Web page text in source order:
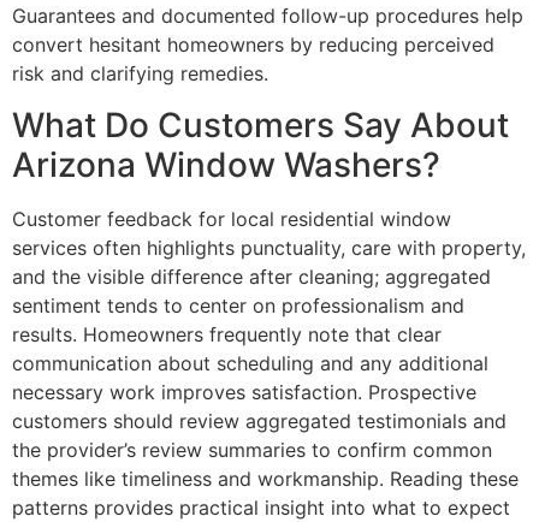
Guarantees and documented follow-up procedures help
convert hesitant homeowners by reducing perceived
risk and clarifying remedies.
What Do Customers Say About
Arizona Window Washers?
Customer feedback for local residential window
services often highlights punctuality, care with property,
and the visible difference after cleaning; aggregated
sentiment tends to center on professionalism and
results. Homeowners frequently note that clear
communication about scheduling and any additional
necessary work improves satisfaction. Prospective
customers should review aggregated testimonials and
the provider’s review summaries to confirm common
themes like timeliness and workmanship. Reading these
patterns provides practical insight into what to expect